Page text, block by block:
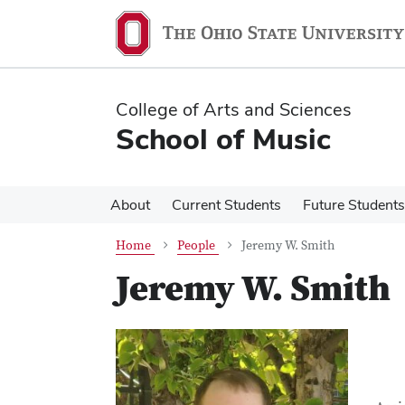
content
content
College of Arts and Sciences
School of Music
About Current Students Future Students
Home People Jeremy W. Smith
Jeremy W. Smith